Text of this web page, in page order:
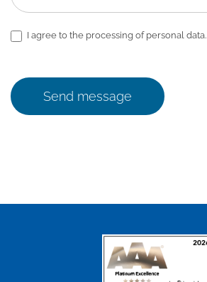
I agree to the processing of personal data.
Send message